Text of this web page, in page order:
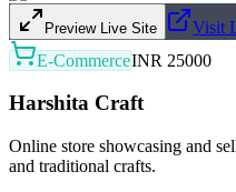
Preview Live Site
Visit
E-CommerceINR 25000
Harshita Craft
Online store showcasing and
and traditional crafts.